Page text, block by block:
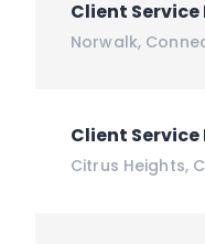
Client
Norwalk,
Client
Citrus Heights,